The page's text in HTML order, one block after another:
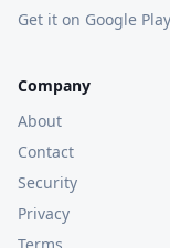
Get it on Google Play
Company
About
Contact
Security
Privacy